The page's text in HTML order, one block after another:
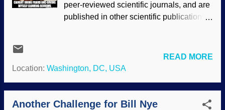
you missed Part 1, that is here . In part
two I want to discuss the opposition of
evolutionists’ mouths, I will let them speak
for themselves as to how they regard
peer-reviewed scientific journals, and are
published in other scientific publications .
. We should not be surprised, really.
Evolution is about the survival of the
paper will improve someone's life, then
they are acting like a Darwinist should
Location: Washington, DC, USA
READ MORE
Another Challenge for Bill Nye